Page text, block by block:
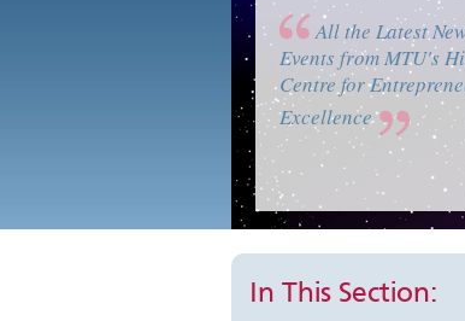
All the Latest
Events from MTU's
Centre for
Excellence
In This Section: